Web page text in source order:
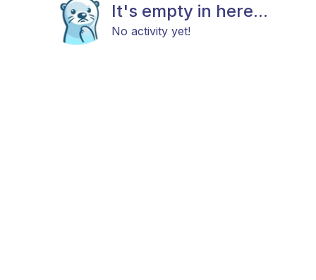
It's empty in here...
No activity yet!